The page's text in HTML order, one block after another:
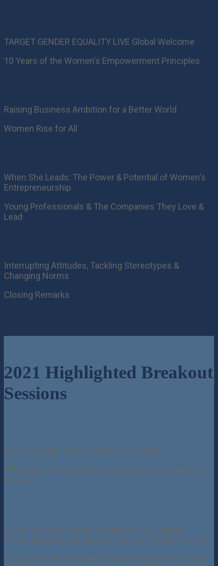
TARGET GENDER EQUALITY LIVE Global Welcome
10 Years of the Women's Empowerment Principles
Raising Business Ambition for a Better World
Women Rise for All
When She Leads: The Power & Potential of Women's
Entrepreneurship
Young Professionals & The Companies They Love &
Lead
Interrupting Attitudes, Tackling Stereotypes &
Changing Norms
Closing Remarks
2021 Highlighted Breakout
Sessions
Achieving Equal Pay for Women and Men
What can businesses do to engage more women in
science?
Action Dialogue Kenya - Champions of Change:
Tackling Biases and Backlash against Gender Equality
Scaling business ambition to achieve gender equality